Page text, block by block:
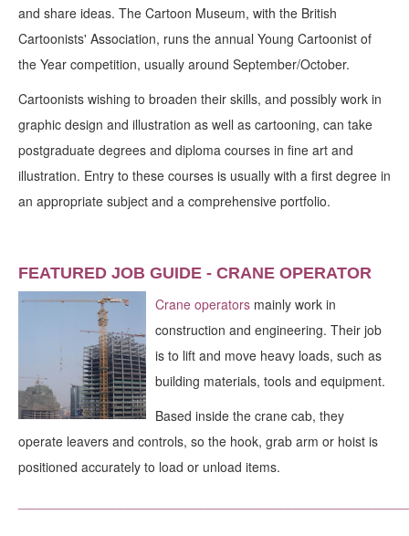
and share ideas. The Cartoon Museum, with the British
Cartoonists' Association, runs the annual Young Cartoonist of
the Year competition, usually around September/October.
Cartoonists wishing to broaden their skills, and possibly work in
graphic design and illustration as well as cartooning, can take
postgraduate degrees and diploma courses in fine art and
illustration. Entry to these courses is usually with a first degree in
an appropriate subject and a comprehensive portfolio.
FEATURED JOB GUIDE - CRANE OPERATOR
Crane operators mainly work in
construction and engineering. Their job
is to lift and move heavy loads, such as
building materials, tools and equipment.
Based inside the crane cab, they
operate leavers and controls, so the hook, grab arm or hoist is
positioned accurately to load or unload items.